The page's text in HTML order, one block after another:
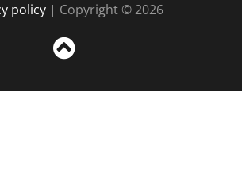
policy | Copyright © 2026